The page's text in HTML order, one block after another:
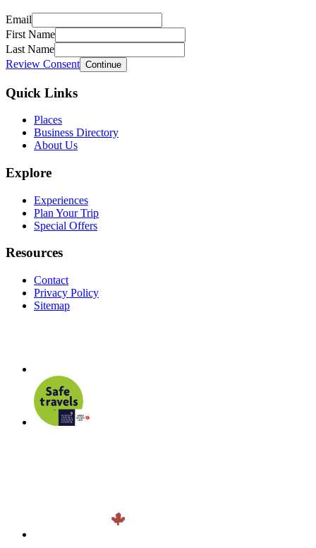
Email
First Name
Last Name
Review Consent Continue
Quick Links
Places
Business Directory
About Us
Explore
Experiences
Plan Your Trip
Special Offers
Resources
Contact
Privacy Policy
Sitemap